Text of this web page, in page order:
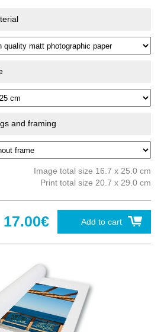
and framing
Image total size 16.7 x 25.0 cm
Print total size 20.7 x 29.0 cm
Add to cart
17.00€